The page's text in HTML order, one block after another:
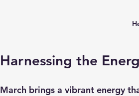
Harnessing the
March brings a vibrant energy